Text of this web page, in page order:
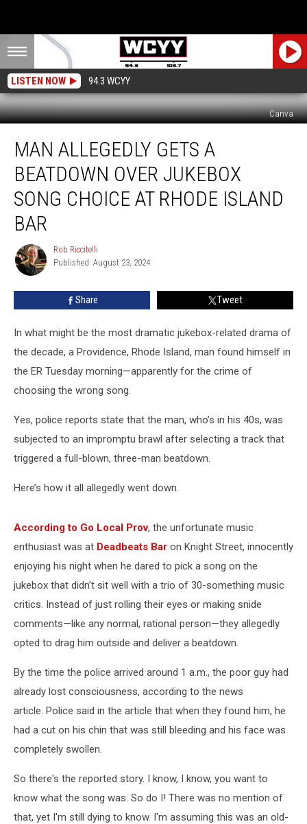
LISTEN NOW 94.3 WCYY
Canva
Allegedly
Gets
Beatdown
Over
Jukebox
Choice
Bar
MAN ALLEGEDLY GETS A
BEATDOWN OVER JUKEBOX
SONG CHOICE AT RHODE ISLAND
BAR
Rob
Riccitelli
Rob Riccitelli
Published: August 23, 2024
Share Tweet
In what might be the most dramatic jukebox-related drama of
the decade, a Providence, Rhode Island, man found himself in
the ER Tuesday morning—apparently for the crime of
choosing the wrong song.
Yes, police reports state that the man, who’s in his 40s, was
subjected to an impromptu brawl after selecting a track that
triggered a full-blown, three-man beatdown.
Here’s how it all allegedly went down.
According to Go Local Prov, the unfortunate music
enthusiast was at Deadbeats Bar on Knight Street, innocently
enjoying his night when he dared to pick a song on the
jukebox that didn’t sit well with a trio of 30-something music
critics. Instead of just rolling their eyes or making snide
comments—like any normal, rational person—they allegedly
opted to drag him outside and deliver a beatdown.
By the time the police arrived around 1 a.m., the poor guy had
already lost consciousness, according to the news
article. Police said in the article that when they found him, he
had a cut on his chin that was still bleeding and his face was
completely swollen.
So there's the reported story. I know, I know, you want to
know what the song was. So do I! There was no mention of
that, yet I'm still dying to know. I'm assuming this was an old-